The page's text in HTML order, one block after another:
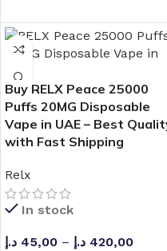
Buy RELX Peace 25000
Puffs 20MG Disposable
Vape in UAE – Best
with Fast Shipping
Relx
In stock
45,00 د.إ – 420,00 د.إ